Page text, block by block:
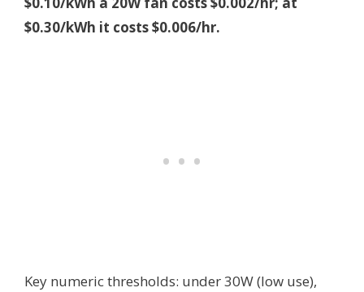
$0.30/kWh it costs $0.006/hr.
Key numeric thresholds: under 30W (low use),